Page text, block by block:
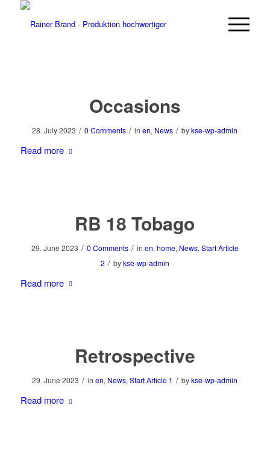
Occasions
28. July 2023 / 0 Comments / inen, News / bykse-wp-admin
Read more
RB 18 Tobago
29. June 2023 / 0 Comments / in en, home, News, Start Article
2 / bykse-wp-admin
Read more
Retrospective
29. June 2023 / inen, News,Start Article 1 / bykse-wp-admin
Read more